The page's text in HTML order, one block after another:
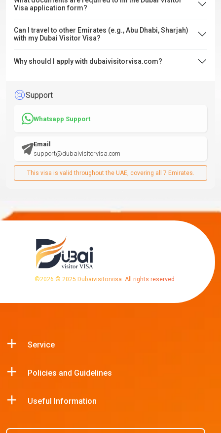
Visa application form?
Can I travel to other Emirates (e.g., Abu Dhabi, Sharjah)
with my Dubai Visitor Visa?
Why should I apply with dubaivisitorvisa.com?
Support
Whatsapp Support
Email
support@dubaivisitorvisa.com
This visa is valid throughout the UAE, covering all 7 Emirates.
©2026 © 2025 Dubaivisitorvisa. All rights reserved.
Service
Policies and Guidelines
Useful Information